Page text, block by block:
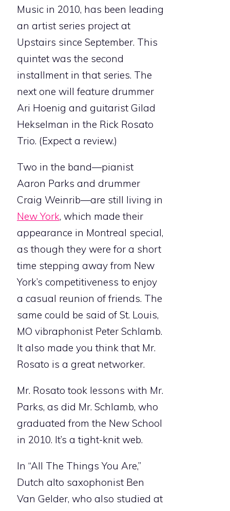
Music in 2010, has been leading
an artist series project at
Upstairs since September. This
quintet was the second
installment in that series. The
next one will feature drummer
Ari Hoenig and guitarist Gilad
Hekselman in the Rick Rosato
Trio. (Expect a review.)
Two in the band—pianist
Aaron Parks and drummer
Craig Weinrib—are still living in
New York, which made their
appearance in Montreal special,
as though they were for a short
time stepping away from New
York’s competitiveness to enjoy
a casual reunion of friends. The
same could be said of St. Louis,
MO vibraphonist Peter Schlamb.
It also made you think that Mr.
Rosato is a great networker.
Mr. Rosato took lessons with Mr.
Parks, as did Mr. Schlamb, who
graduated from the New School
in 2010. It’s a tight-knit web.
In “All The Things You Are,”
Dutch alto saxophonist Ben
Van Gelder, who also studied at